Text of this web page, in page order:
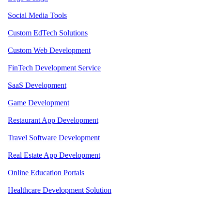
Social Media Tools
Custom EdTech Solutions
Custom Web Development
FinTech Development Service
SaaS Development
Game Development
Restaurant App Development
Travel Software Development
Real Estate App Development
Online Education Portals
Healthcare Development Solution